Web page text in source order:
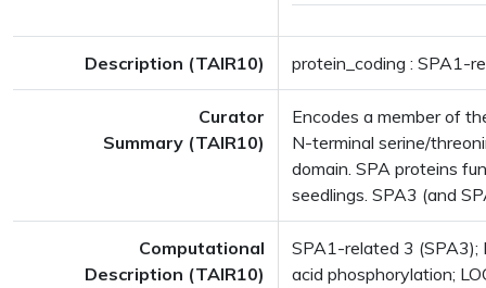
Description (TAIR10) protein_coding : SPA1-
Curator
Summary (TAIR10)
Encodes a member of
N-terminal serine/
domain. SPA proteins
seedlings. SPA3 (and
Computational
Description (TAIR10)
SPA1-related 3 (SPA3);
acid phosphorylation;